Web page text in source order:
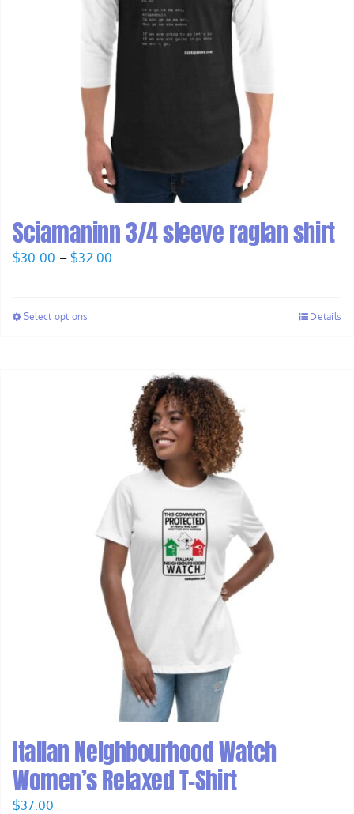
Sciamaninn 3/4 sleeve raglan shirt
$30.00 – $32.00
Select options Details
Italian Neighbourhood Watch
Women’s Relaxed T-Shirt
$37.00